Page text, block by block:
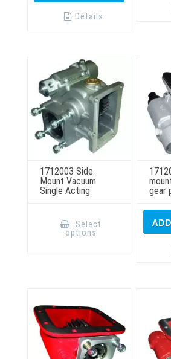
Details
1712003 Side
Mount Vacuum
Single Acting
Select
options
multiple
gear